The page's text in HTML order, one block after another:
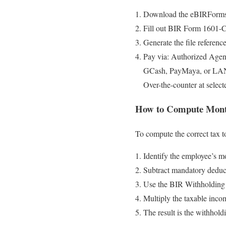
Download the
Fill out BIR Form 1601-
Generate the file
Pay via: Authorized
GCash, PayMaya, or
Over-the-counter at
How to Compute
To compute the correct tax
Identify the employee’s
Subtract mandatory
Use the BIR
Multiply the taxable
The result is the